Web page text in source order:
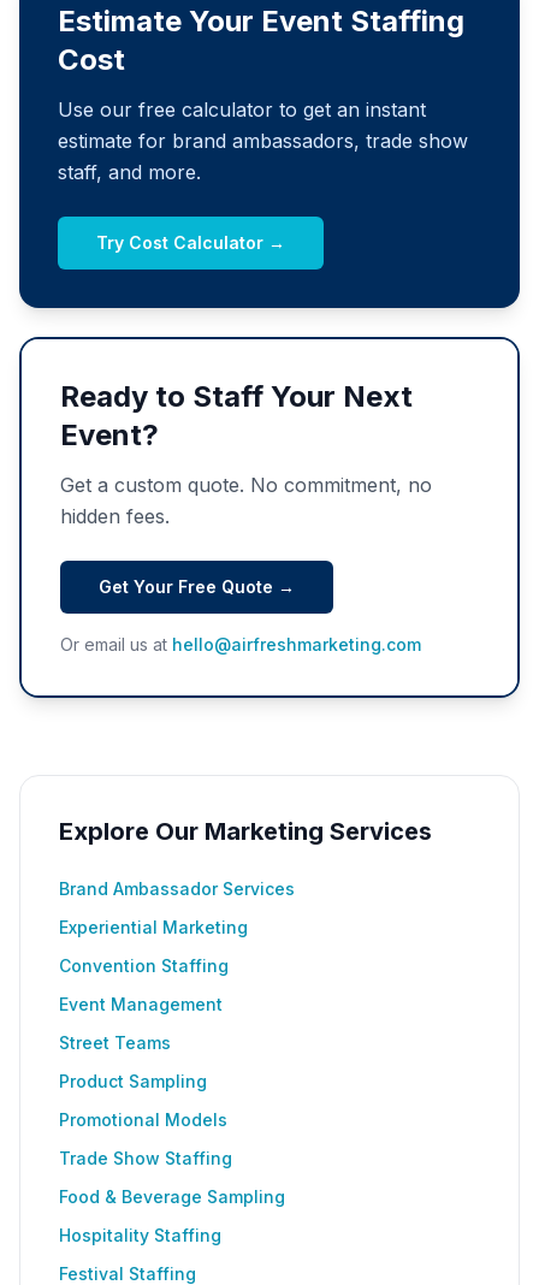
Estimate Your Event Staffing
Cost
Use our free calculator to get an instant
estimate for brand ambassadors, trade show
staff, and more.
Try Cost Calculator →
Ready to Staff Your Next
Event?
Get a custom quote. No commitment, no
hidden fees.
Get Your Free Quote →
Or email us at hello@airfreshmarketing.com
Explore Our Marketing Services
Brand Ambassador Services
Experiential Marketing
Convention Staffing
Event Management
Street Teams
Product Sampling
Promotional Models
Trade Show Staffing
Food & Beverage Sampling
Hospitality Staffing
Festival Staffing